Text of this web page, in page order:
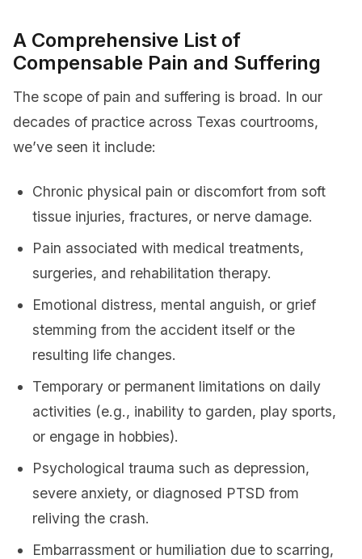
A Comprehensive List of
Compensable Pain and Suffering
The scope of pain and suffering is broad. In our
decades of practice across Texas courtrooms,
we’ve seen it include:
Chronic physical pain or discomfort from soft
tissue injuries, fractures, or nerve damage.
Pain associated with medical treatments,
surgeries, and rehabilitation therapy.
Emotional distress, mental anguish, or grief
stemming from the accident itself or the
resulting life changes.
Temporary or permanent limitations on daily
activities (e.g., inability to garden, play sports,
or engage in hobbies).
Psychological trauma such as depression,
severe anxiety, or diagnosed PTSD from
reliving the crash.
Embarrassment or humiliation due to scarring,